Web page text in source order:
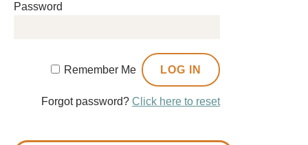
Password
Remember Me
Forgot password? Click here to reset